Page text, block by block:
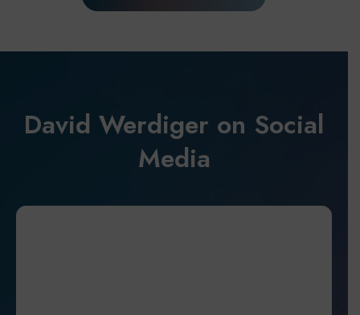
David Werdiger on Social
Media